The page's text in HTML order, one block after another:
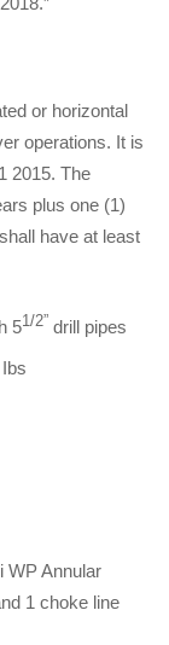
or horizontal
operations. It is
2015. The
plus one (1)
have at least
51/2” drill pipes
WP Annular
1 choke line